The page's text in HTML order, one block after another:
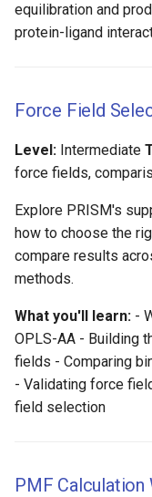
equilibration and
protein-ligand
Force Field
Level: Intermediate
force fields,
Explore PRISM's
how to choose the
compare results
methods.
What you'll learn: -
OPLS-AA - Building
fields - Comparing
- Validating force
field selection
PMF